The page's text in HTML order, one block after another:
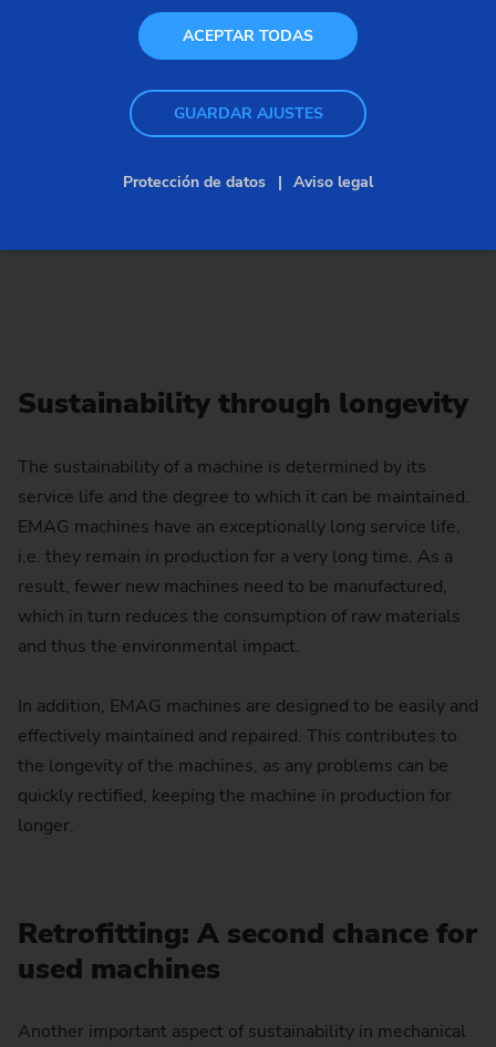
Sustainability through longevity
The sustainability of a machine is determined by its
service life and the degree to which it can be maintained.
EMAG machines have an exceptionally long service life,
i.e. they remain in production for a very long time. As a
result, fewer new machines need to be manufactured,
which in turn reduces the consumption of raw materials
and thus the environmental impact.
In addition, EMAG machines are designed to be easily and
effectively maintained and repaired. This contributes to
the longevity of the machines, as any problems can be
quickly rectified, keeping the machine in production for
longer.
Retrofitting: A second chance for
used machines
Another important aspect of sustainability in mechanical
ACEPTAR TODAS
GUARDAR AJUSTES
Protección de datos Aviso legal